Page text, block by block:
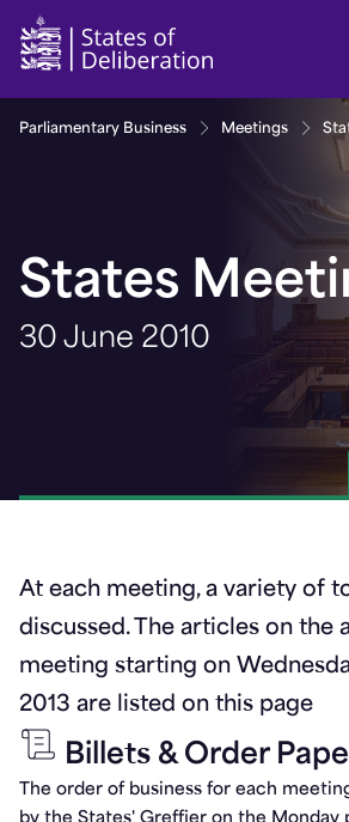
States Meeting 30 June 2010 |
Parliamentary Business Meetings
States
30 June 2010
At each meeting, a variety of
discussed. The articles on the
meeting starting on
2013 are listed on this page
Billets & Order
The order of business for each